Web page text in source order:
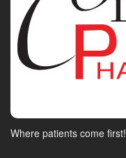
Where patients come first!